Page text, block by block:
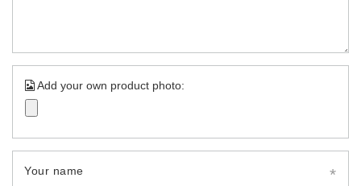
Add your own product photo:
Your name